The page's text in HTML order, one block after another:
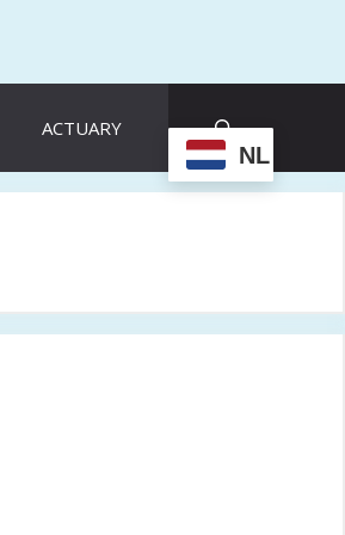
ACTUARY
NL